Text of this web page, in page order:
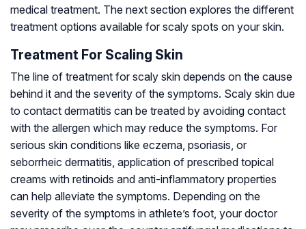
medical treatment. The next section explores the different
treatment options available for scaly spots on your skin.
Treatment For Scaling Skin
The line of treatment for scaly skin depends on the cause
behind it and the severity of the symptoms. Scaly skin due
to contact dermatitis can be treated by avoiding contact
with the allergen which may reduce the symptoms. For
serious skin conditions like eczema, psoriasis, or
seborrheic dermatitis, application of prescribed topical
creams with retinoids and anti-inflammatory properties
can help alleviate the symptoms. Depending on the
severity of the symptoms in athlete’s foot, your doctor